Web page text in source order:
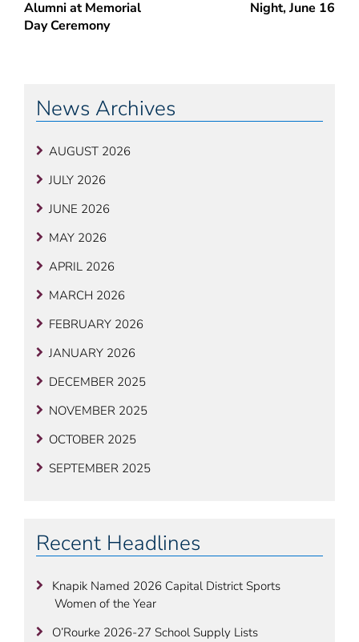
Alumni at Memorial
Day Ceremony
Night, June 16
News Archives
AUGUST 2026
JULY 2026
JUNE 2026
MAY 2026
APRIL 2026
MARCH 2026
FEBRUARY 2026
JANUARY 2026
DECEMBER 2025
NOVEMBER 2025
OCTOBER 2025
SEPTEMBER 2025
Recent Headlines
Knapik Named 2026 Capital District Sports
Women of the Year
O’Rourke 2026-27 School Supply Lists